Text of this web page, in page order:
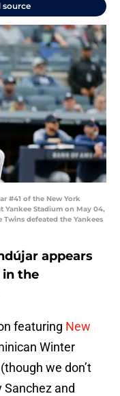
source
#41 of the New York
Yankee Stadium on May 04,
defeated the Yankees
appears
in the
featuring New
Winter
we don’t
Sanchez and